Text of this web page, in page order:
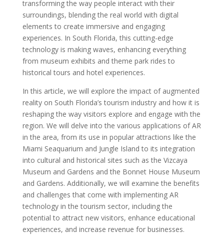
transforming the way people interact with their
surroundings, blending the real world with digital
elements to create immersive and engaging
experiences. In South Florida, this cutting-edge
technology is making waves, enhancing everything
from museum exhibits and theme park rides to
historical tours and hotel experiences.
In this article, we will explore the impact of augmented
reality on South Florida’s tourism industry and how it is
reshaping the way visitors explore and engage with the
region. We will delve into the various applications of AR
in the area, from its use in popular attractions like the
Miami Seaquarium and Jungle Island to its integration
into cultural and historical sites such as the Vizcaya
Museum and Gardens and the Bonnet House Museum
and Gardens. Additionally, we will examine the benefits
and challenges that come with implementing AR
technology in the tourism sector, including the
potential to attract new visitors, enhance educational
experiences, and increase revenue for businesses.